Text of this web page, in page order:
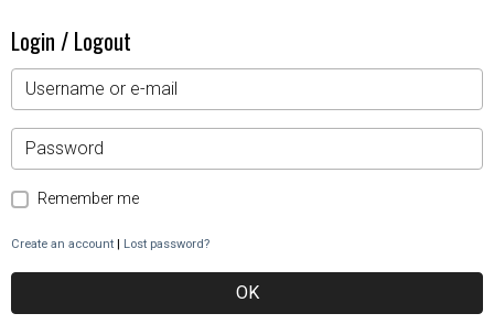
Login / Logout
Remember me
Create an account | Lost password?
OK